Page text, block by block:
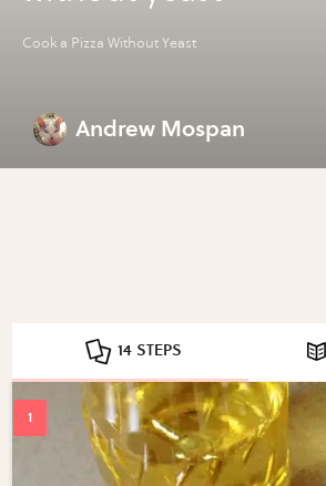
Cook a Pizza Without Yeast
Andrew Mospan
14 STEPS